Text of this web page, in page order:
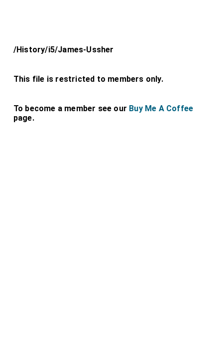
/History/i5/James-Ussher
This file is restricted to members only.
To become a member see our Buy Me A Coffee
page.